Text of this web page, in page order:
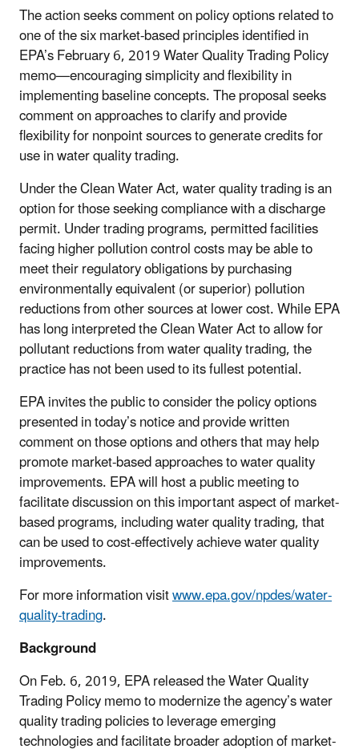
The action seeks comment on policy options related to
one of the six market-based principles identified in
EPA’s February 6, 2019 Water Quality Trading Policy
memo—encouraging simplicity and flexibility in
implementing baseline concepts. The proposal seeks
comment on approaches to clarify and provide
flexibility for nonpoint sources to generate credits for
use in water quality trading.
Under the Clean Water Act, water quality trading is an
option for those seeking compliance with a discharge
permit. Under trading programs, permitted facilities
facing higher pollution control costs may be able to
meet their regulatory obligations by purchasing
environmentally equivalent (or superior) pollution
reductions from other sources at lower cost. While EPA
has long interpreted the Clean Water Act to allow for
pollutant reductions from water quality trading, the
practice has not been used to its fullest potential.
EPA invites the public to consider the policy options
presented in today’s notice and provide written
comment on those options and others that may help
promote market-based approaches to water quality
improvements. EPA will host a public meeting to
facilitate discussion on this important aspect of market-
based programs, including water quality trading, that
can be used to cost-effectively achieve water quality
improvements.
For more information visitwww.epa.gov/npdes/water-
quality-trading.
Background
On Feb. 6, 2019, EPA released the Water Quality
Trading Policy memo to modernize the agency’s water
quality trading policies to leverage emerging
technologies and facilitate broader adoption of market-